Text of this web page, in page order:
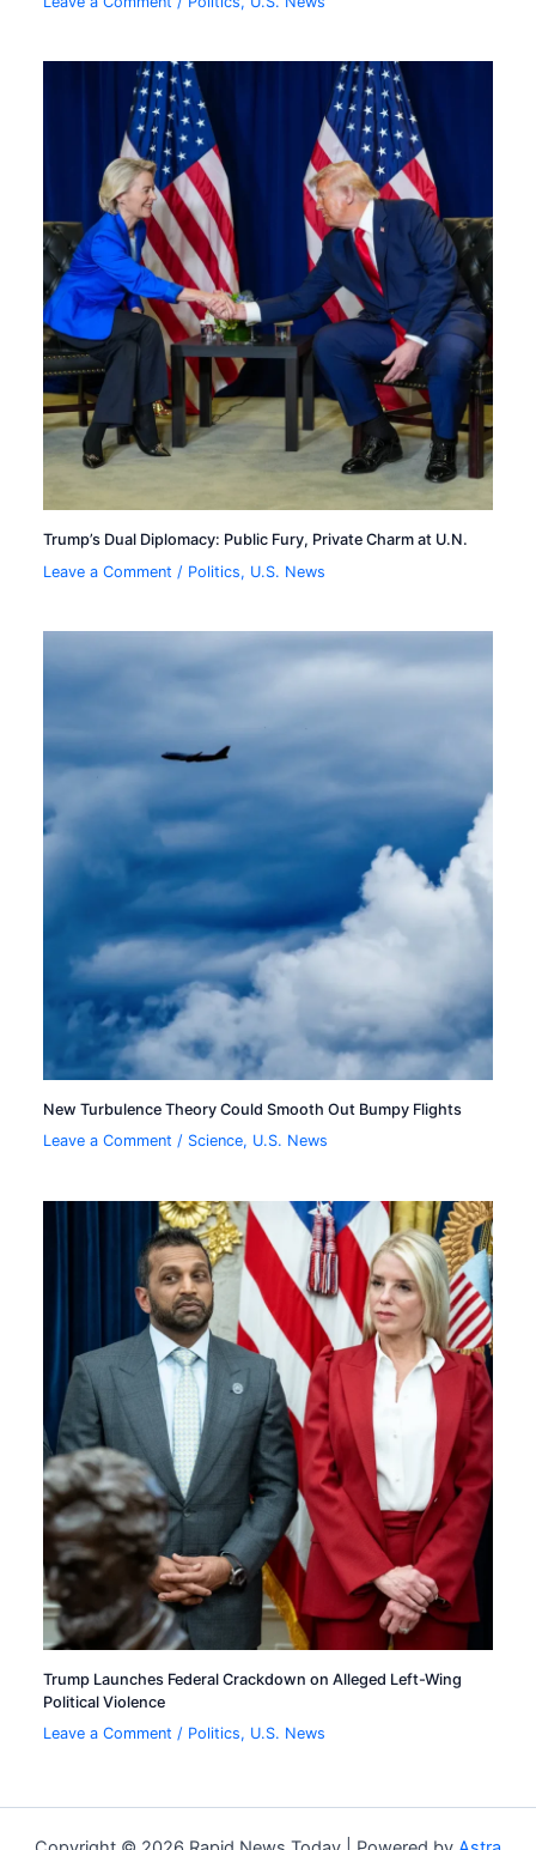
Trump’s Dual Diplomacy: Public Fury, Private Charm at U.N.
Leave a Comment / Politics, U.S. News
New Turbulence Theory Could Smooth Out Bumpy Flights
Leave a Comment / Science, U.S. News
Trump Launches Federal Crackdown on Alleged Left-Wing
Political Violence
Leave a Comment / Politics, U.S. News